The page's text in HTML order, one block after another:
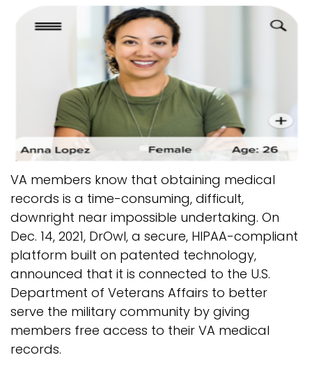
VA members know that obtaining medical
records is a time-consuming, difficult,
downright near impossible undertaking. On
Dec. 14, 2021, DrOwl, a secure, HIPAA-compliant
platform built on patented technology,
announced that it is connected to the U.S.
Department of Veterans Affairs to better
serve the military community by giving
members free access to their VA medical
records.